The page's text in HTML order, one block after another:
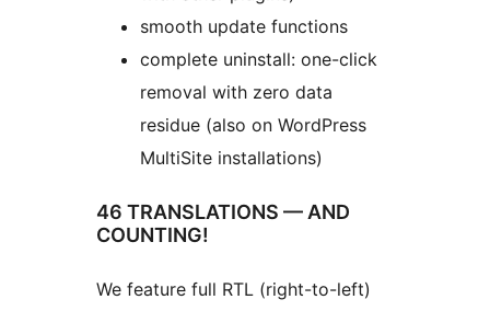
smooth update functions
complete uninstall: one-click
removal with zero data
residue (also on WordPress
MultiSite installations)
46 TRANSLATIONS — AND
COUNTING!
We feature full RTL (right-to-left)